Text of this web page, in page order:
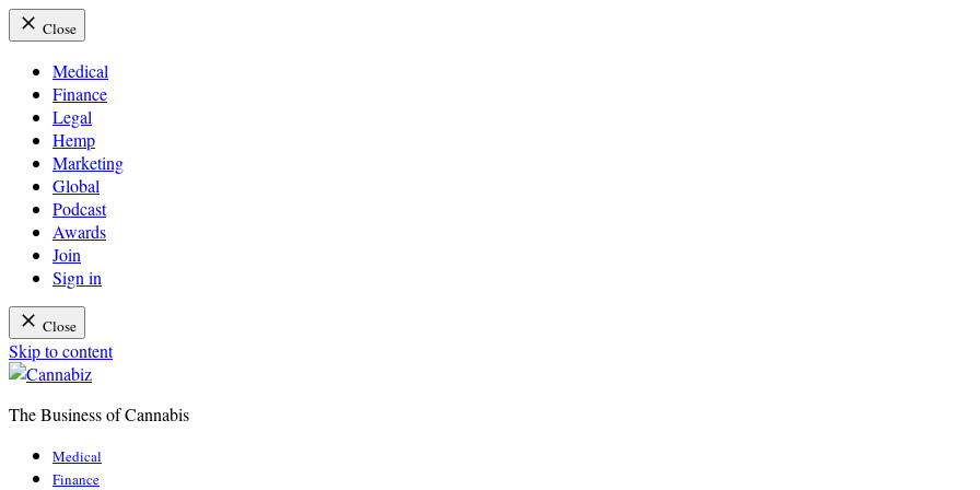
Close
Medical
Finance
Legal
Hemp
Marketing
Global
Podcast
Awards
Join
Sign in
Close
Skip to content
The Business of Cannabis
Medical
Finance